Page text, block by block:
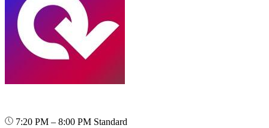
7:20 PM – 8:00 PM Standard